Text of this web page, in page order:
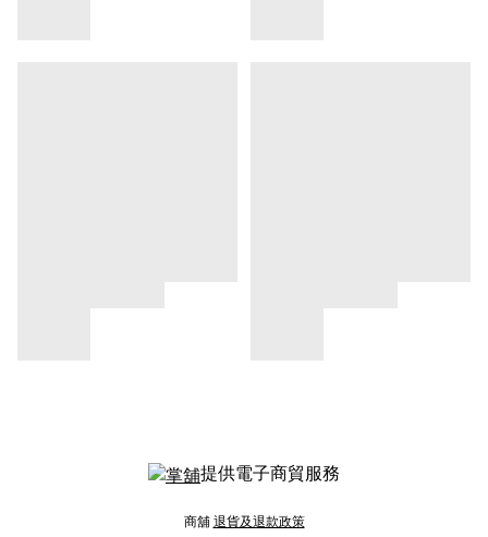
提供電子商貿服務
商舖 退貨及退款政策